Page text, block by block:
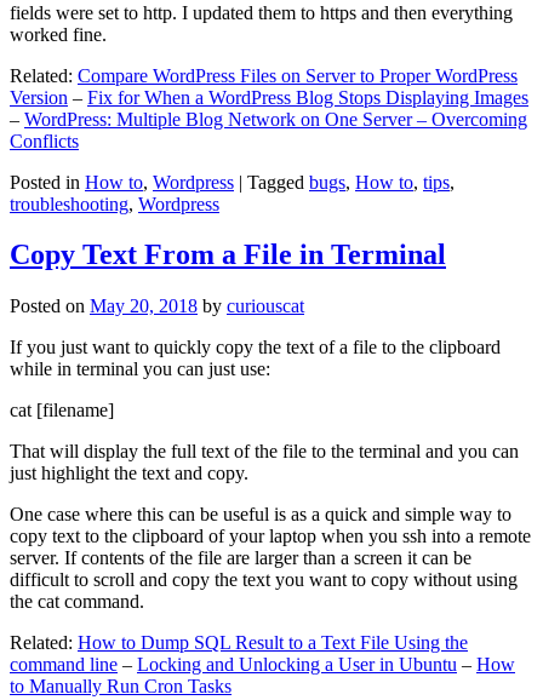
fields were set to http. I updated them to https and then everything
worked fine.
Related: Compare WordPress Files on Server to Proper WordPress
Version – Fix for When a WordPress Blog Stops Displaying Images
– WordPress: Multiple Blog Network on One Server – Overcoming
Conflicts
Posted in How to, Wordpress | Tagged bugs, How to, tips,
troubleshooting, Wordpress
Copy Text From a File in Terminal
Posted on May 20, 2018 by curiouscat
If you just want to quickly copy the text of a file to the clipboard
while in terminal you can just use:
cat [filename]
That will display the full text of the file to the terminal and you can
just highlight the text and copy.
One case where this can be useful is as a quick and simple way to
copy text to the clipboard of your laptop when you ssh into a remote
server. If contents of the file are larger than a screen it can be
difficult to scroll and copy the text you want to copy without using
the cat command.
Related: How to Dump SQL Result to a Text File Using the
command line – Locking and Unlocking a User in Ubuntu – How
to Manually Run Cron Tasks